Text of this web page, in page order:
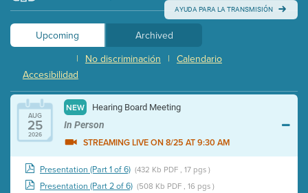
AYUDA PARA LA TRANSMISIÓN
Upcoming
Archived
Calendario
|
No discriminación
|
Accesibilidad
AUG
25
2026
NEW Hearing Board Meeting
In Person
STREAMING LIVE ON 8/25 AT 9:30 AM
Presentation (Part 1 of 6) (432 Kb PDF , 17 pgs )
Presentation (Part 2 of 6) (508 Kb PDF , 16 pgs )